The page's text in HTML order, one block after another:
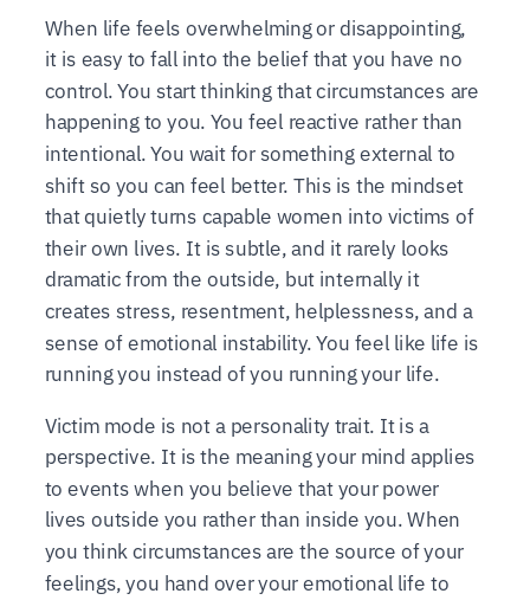
When life feels overwhelming or disappointing,
it is easy to fall into the belief that you have no
control. You start thinking that circumstances are
happening to you. You feel reactive rather than
intentional. You wait for something external to
shift so you can feel better. This is the mindset
that quietly turns capable women into victims of
their own lives. It is subtle, and it rarely looks
dramatic from the outside, but internally it
creates stress, resentment, helplessness, and a
sense of emotional instability. You feel like life is
running you instead of you running your life.
Victim mode is not a personality trait. It is a
perspective. It is the meaning your mind applies
to events when you believe that your power
lives outside you rather than inside you. When
you think circumstances are the source of your
feelings, you hand over your emotional life to